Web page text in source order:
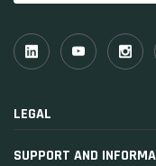
LEGAL
SUPPORT AND